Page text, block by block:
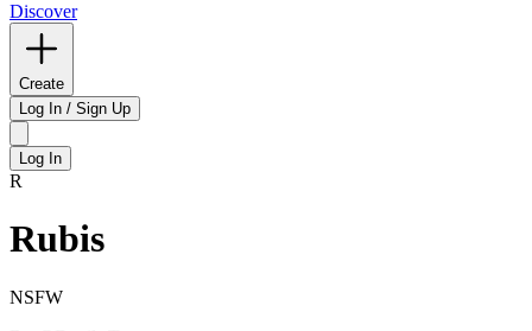
Discover
Create
Log In / Sign Up
Log In
R
Rubis
NSFW